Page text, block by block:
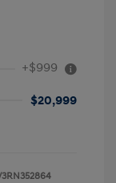
+$999
$20,999